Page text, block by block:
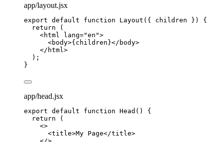
app/layout.jsx
export default function Layout ( { children } )
{
return (
<html lang="en ">
<body>{ children }</ body>
</ html>
);
}
app/head.jsx
export default function Head ()
{
return (
<>
<title>My Page</title>